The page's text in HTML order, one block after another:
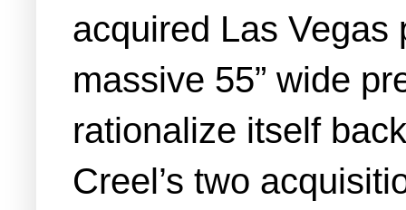
acquired Las Vegas
massive 55” wide
rationalize itself
Creel’s two